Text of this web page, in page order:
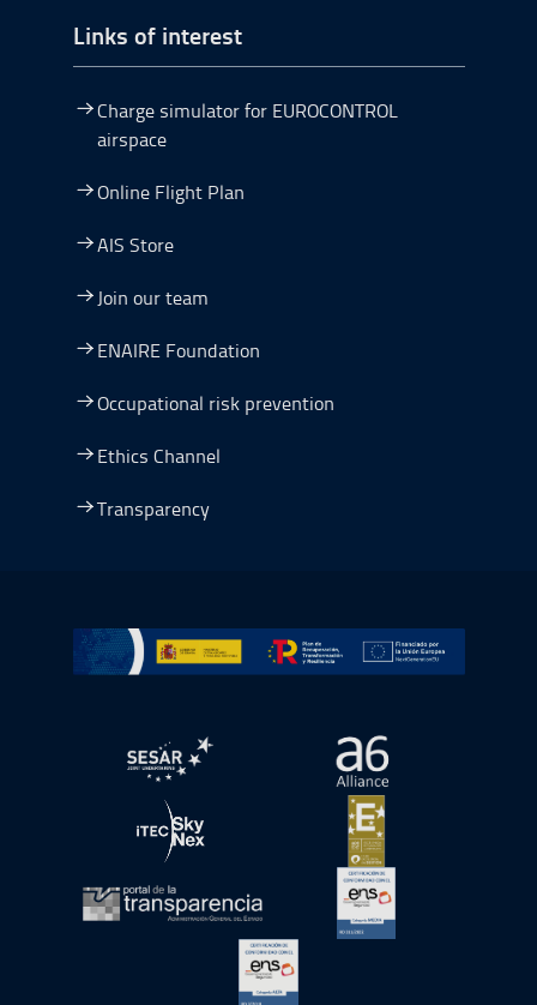
Links of interest
Charge simulator for EUROCONTROL
airspace
Online Flight Plan
AIS Store
Join our team
ENAIRE Foundation
Occupational risk prevention
Ethics Channel
Transparency
Go to Plan de Recuperación, Transformación y
Open in a new window.Open in a new
Open in a new window.Open in a new
Open in a new window.